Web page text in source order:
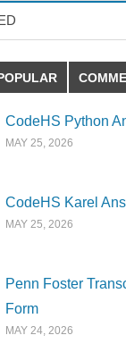
CodeHS Python
MAY 25, 2026
CodeHS Karel
MAY 25, 2026
Penn Foster
Form
MAY 24, 2026